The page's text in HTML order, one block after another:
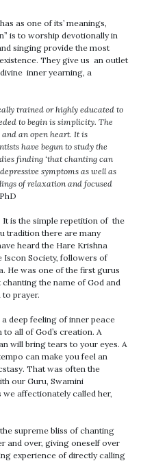
as one of its’ meanings,
is to worship devotionally in
singing provide the most
They give us an outlet
inner yearning, a
trained or highly educated to
to begin is simplicity. The
an open heart. It is
have begun to study the
finding ‘that chanting can
symptoms as well as
of relaxation and focused
It is the simple repetition of the
tradition there are many
heard the Hare Krishna
Iscon Society, followers of
He was one of the first gurus
the name of God and
to prayer.
deep feeling of inner peace
all of God’s creation. A
will bring tears to your eyes. A
can make you feel an
That was often the
our Guru, Swamini
affectionately called her,
supreme bliss of chanting
and over, giving oneself over
experience of directly calling